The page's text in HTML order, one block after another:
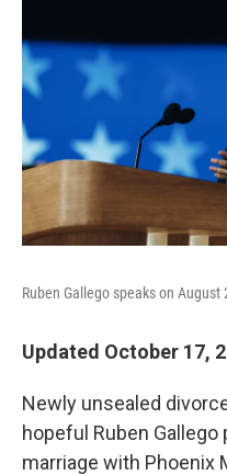
Ruben Gallego speaks on
Updated October 17,
Newly unsealed
hopeful Ruben
marriage with Phoenix